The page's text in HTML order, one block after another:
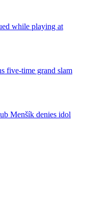
while playing at
five-time grand slam
Menšík denies idol